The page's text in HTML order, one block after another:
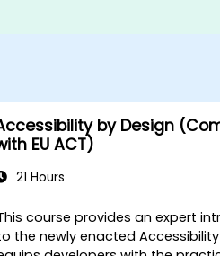
by Design
EU ACT)
21 Hours
course provides an expert
the newly enacted